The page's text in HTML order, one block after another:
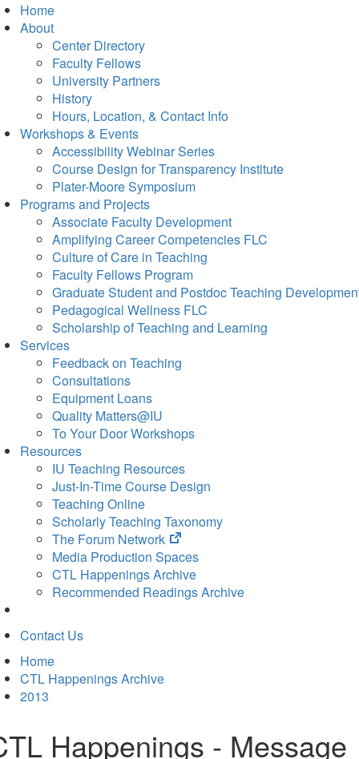
Home
About
Center Directory
Faculty Fellows
University Partners
History
Hours, Location, & Contact Info
Workshops & Events
Accessibility Webinar Series
Course Design for Transparency Institute
Plater-Moore Symposium
Programs and Projects
Associate Faculty Development
Amplifying Career Competencies FLC
Culture of Care in Teaching
Faculty Fellows Program
Graduate Student and Postdoc Teaching
Pedagogical Wellness FLC
Scholarship of Teaching and Learning
Services
Feedback on Teaching
Consultations
Equipment Loans
Quality Matters@IU
To Your Door Workshops
Resources
IU Teaching Resources
Just-In-Time Course Design
Teaching Online
Scholarly Teaching Taxonomy
The Forum Network
(opens
in
new
tab)
Media Production Spaces
CTL Happenings Archive
Recommended Readings Archive
Contact Us
Home
CTL Happenings Archive
2013
Happenings - Message